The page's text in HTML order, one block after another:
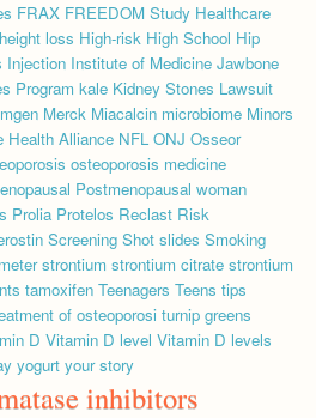
FRAX FREEDOM Study Healthcare
height loss High-risk High School Hip
Injection Institute of Medicine Jawbone
Program kale Kidney Stones Lawsuit
Merck Miacalcin microbiome Minors
Health Alliance NFL ONJ Osseor
osteoporosis medicine
Postmenopausal woman
Prolia Protelos Reclast Risk
Screening Shot slides Smoking
strontium strontium citrate strontium
tamoxifen Teenagers Teens tips
of osteoporosi turnip greens
D Vitamin D level Vitamin D levels
yogurt your story
inhibitors